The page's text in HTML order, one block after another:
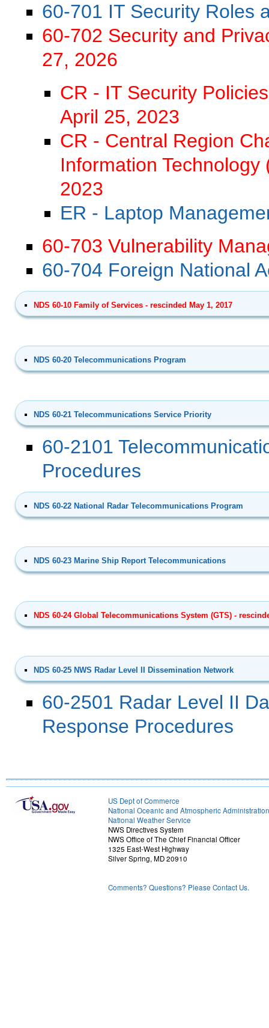
60-701 IT Security Roles
60-702 Security and
27, 2026
CR - IT Security
April 25, 2023
CR - Central Region
Information
2023
ER - Laptop
60-703 Vulnerability
60-704 Foreign National
NDS 60-10 Family of Services - rescinded May 1, 2017
NDS 60-20 Telecommunications Program
NDS 60-21 Telecommunications Service Priority
60-2101
Procedures
NDS 60-22 National Radar Telecommunications Program
NDS 60-23 Marine Ship Report Telecommunications
NDS 60-24 Global Telecommunications System (GTS) -
NDS 60-25 NWS Radar Level II Dissemination Network
60-2501 Radar Level II
Response Procedures
US Dept of Commerce
National Oceanic and Atmospheric Administration
National Weather Service
NWS Directives System
NWS Office of The Chief Financial Officer
1325 East-West Highway
Silver Spring, MD 20910
Comments? Questions? Please Contact Us.